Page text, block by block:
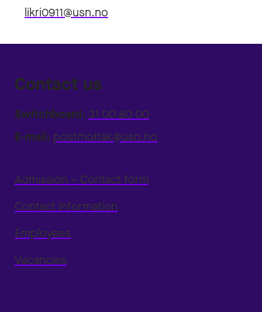
likri0911@usn.no
Contact us
Switchboard: 31 00 80 00
E-mail: postmottak@usn.no
Admission – Contact form
Contact information
Employees
Vacancies